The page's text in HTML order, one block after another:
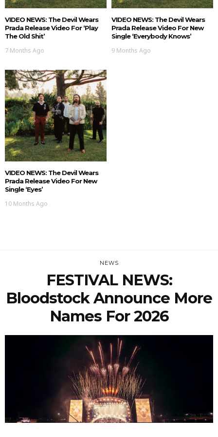
VIDEO NEWS: The Devil Wears
Prada Release Video For ‘Play
The Old Shit’
7 Months Ago
VIDEO NEWS: The Devil Wears
Prada Release Video For New
Single ‘Everybody Knows’
9 Months Ago
VIDEO NEWS: The Devil Wears
Prada Release Video For New
Single ‘Eyes’
10 Months Ago
NEWS
FESTIVAL NEWS:
Bloodstock Announce More
Names For 2026